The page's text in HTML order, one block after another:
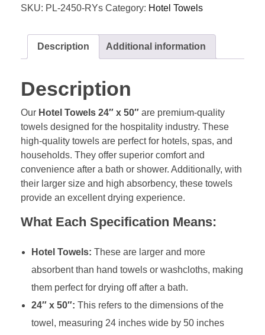
SKU: PL-2450-RYs Category: Hotel Towels
Description Additional information
Description
Our Hotel Towels 24″ x 50″ are premium-quality
towels designed for the hospitality industry. These
high-quality towels are perfect for hotels, spas, and
households. They offer superior comfort and
convenience after a bath or shower. Additionally, with
their larger size and high absorbency, these towels
provide an excellent drying experience.
What Each Specification Means:
Hotel Towels: These are larger and more
absorbent than hand towels or washcloths, making
them perfect for drying off after a bath.
24″ x 50″: This refers to the dimensions of the
towel, measuring 24 inches wide by 50 inches